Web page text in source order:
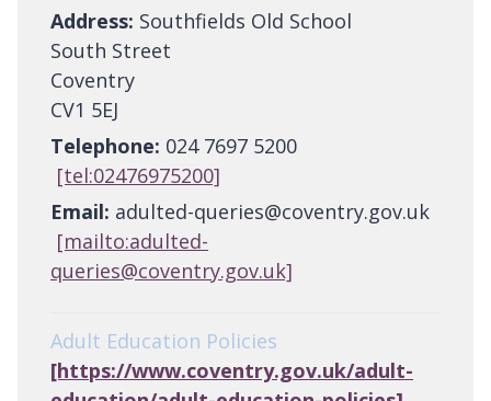
Address: Southfields Old School
South Street
Coventry
CV1 5EJ
Telephone: 024 7697 5200
[tel:02476975200]
Email: adulted-queries@coventry.gov.uk
[mailto:adulted-
queries@coventry.gov.uk]
Adult Education Policies
[https://www.coventry.gov.uk/adult-